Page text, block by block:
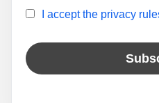
I accept the privacy